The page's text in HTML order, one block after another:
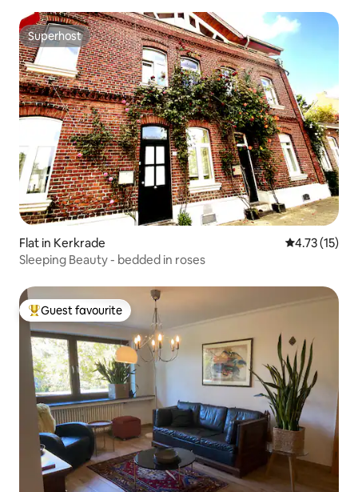
Superhost
Superhost
Flat in Kerkrade 4.73 out of 5
4.73 (15)
Sleeping Beauty - bedded in roses
Top guest favourite
Guest favourite